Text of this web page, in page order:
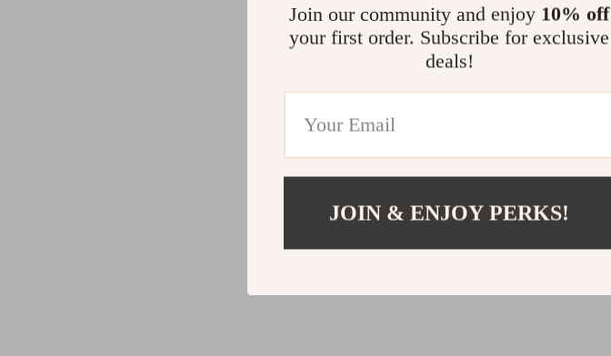
Join our community and enjoy 10% off
your first order. Subscribe for exclusive
deals!
JOIN & ENJOY PERKS!